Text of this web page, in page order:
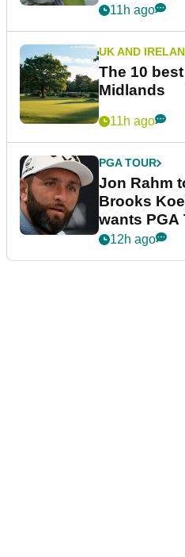
11h ago
UK AND
The 10
Midlands
11h ago
PGA TOUR
Jon Rahm
Brooks
wants PGA
12h ago